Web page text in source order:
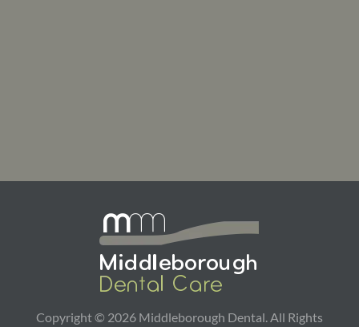
Copyright © 2026 Middleborough Dental. All Rights